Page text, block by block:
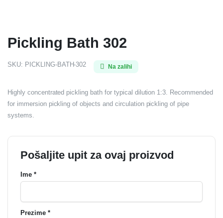
Pickling Bath 302
SKU: PICKLING-BATH-302 Na zalihi
Highly concentrated pickling bath for typical dilution 1:3. Recommended
for immersion pickling of objects and circulation pickling of pipe
systems.
Pošaljite upit za ovaj proizvod
Ime *
Prezime *